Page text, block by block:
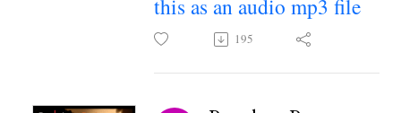
this as an audio mp3 file
195